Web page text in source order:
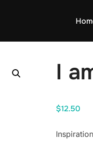
I
$12.50